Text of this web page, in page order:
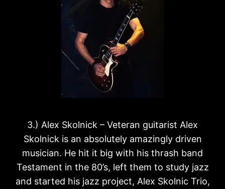
3.) Alex Skolnick – Veteran guitarist Alex
Skolnick is an absolutely amazingly driven
musician. He hit it big with his thrash band
Testament in the 80’s, left them to study jazz
and started his jazz project, Alex Skolnic Trio,